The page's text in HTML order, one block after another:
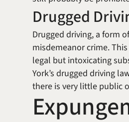
Drugged
Drugged driving, a form
misdemeanor crime.
legal but intoxicating
York’s drugged driving
there is very little public